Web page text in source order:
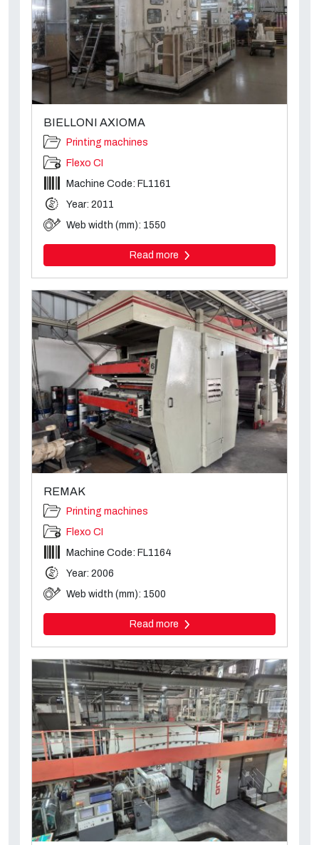
BIELLONI AXIOMA
Printing machines
Flexo CI
Machine Code: FL1161
Year: 2011
Web width (mm): 1550
Read more
REMAK
Printing machines
Flexo CI
Machine Code: FL1164
Year: 2006
Web width (mm): 1500
Read more